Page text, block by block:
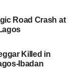
Road Crash at
Killed in
Ibadan